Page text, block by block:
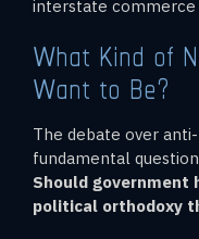
interstate commerce
What Kind of
Want to Be?
The debate over
fundamental
Should government
political orthodoxy